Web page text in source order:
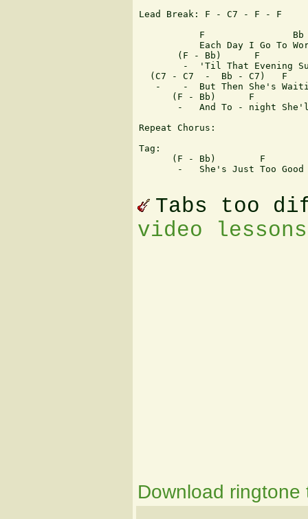
Lead Break: F - C7 - F - F
F                Bb
(F - Bb)      F
-  'Til That Evening
(C7 - C7  -  Bb - C7)   F
-    -  But Then She's
(F - Bb)      F
-   And To - night
Repeat Chorus:
Tag:
(F - Bb)        F
-   She's Just Too
Tabs too
video
Download ringtone